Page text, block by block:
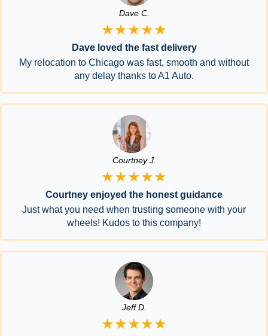
Dave C.
★★★★★
Dave loved the fast delivery
My relocation to Chicago was fast, smooth and without
any delay thanks to A1 Auto.
Courtney J.
★★★★★
Courtney enjoyed the honest guidance
Just what you need when trusting someone with your
wheels! Kudos to this company!
Jeff D.
★★★★★